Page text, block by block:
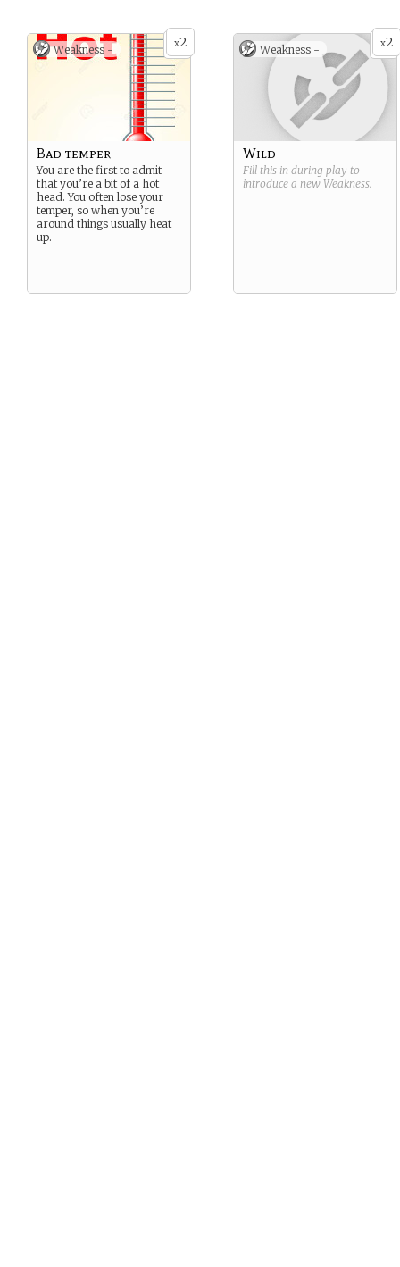
x2
Weakness -
Bad temper
You are the first to admit
that you’re a bit of a hot
head. You often lose your
temper, so when you’re
around things usually heat
up.
x2
Weakness -
Wild
Fill this in during play to
introduce a new Weakness.